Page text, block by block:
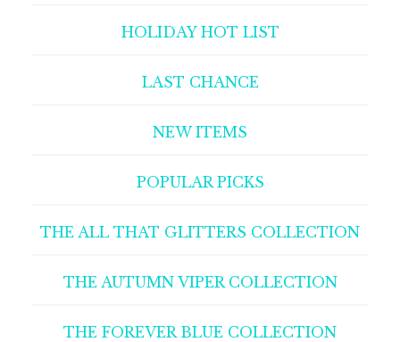
HOLIDAY HOT LIST
LAST CHANCE
NEW ITEMS
POPULAR PICKS
THE ALL THAT GLITTERS COLLECTION
THE AUTUMN VIPER COLLECTION
THE FOREVER BLUE COLLECTION